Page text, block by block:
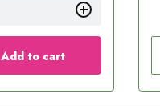
Add to cart